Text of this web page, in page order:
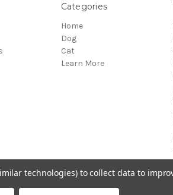
Categories
Home
Dog
Cat
Learn More
Pets
technologies) to collect data to